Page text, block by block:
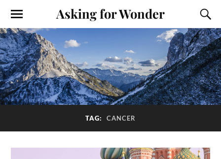
Asking for Wonder
TAG: CANCER